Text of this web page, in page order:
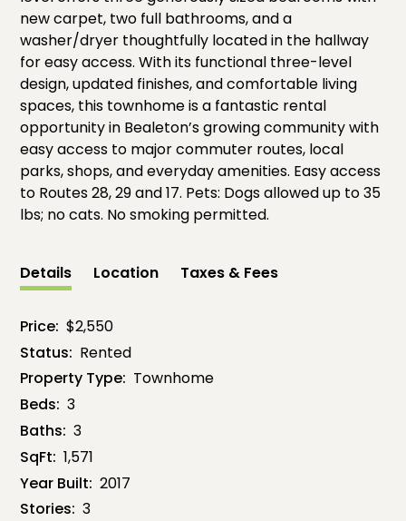
new carpet, two full bathrooms, and a
washer/dryer thoughtfully located in the hallway
for easy access. With its functional three-level
design, updated finishes, and comfortable living
spaces, this townhome is a fantastic rental
opportunity in Bealeton’s growing community with
easy access to major commuter routes, local
parks, shops, and everyday amenities. Easy access
to Routes 28, 29 and 17. Pets: Dogs allowed up to 35
lbs; no cats. No smoking permitted.
Details Location Taxes & Fees
Price: $2,550
Status: Rented
Property Type: Townhome
Beds: 3
Baths: 3
SqFt: 1,571
Year Built: 2017
Stories: 3